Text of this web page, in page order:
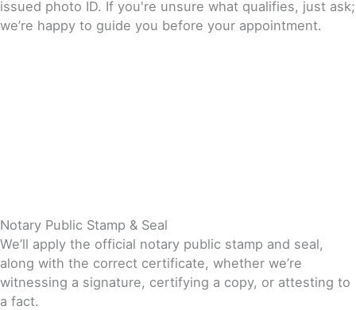
issued photo ID. If you're unsure what qualifies, just ask;
we’re happy to guide you before your appointment.
Notary Public Stamp & Seal
We’ll apply the official notary public stamp and seal,
along with the correct certificate, whether we’re
witnessing a signature, certifying a copy, or attesting to
a fact.